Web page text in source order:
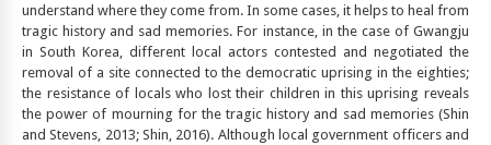
understand where they come from. In some cases, it helps to heal from
tragic history and sad memories. For instance, in the case of Gwangju
in South Korea, different local actors contested and negotiated the
removal of a site connected to the democratic uprising in the eighties;
the resistance of locals who lost their children in this uprising reveals
the power of mourning for the tragic history and sad memories (Shin
and Stevens, 2013; Shin, 2016). Although local government officers and